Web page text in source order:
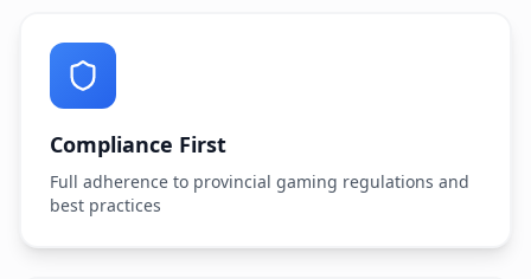
Compliance First
Full adherence to provincial gaming regulations and
best practices